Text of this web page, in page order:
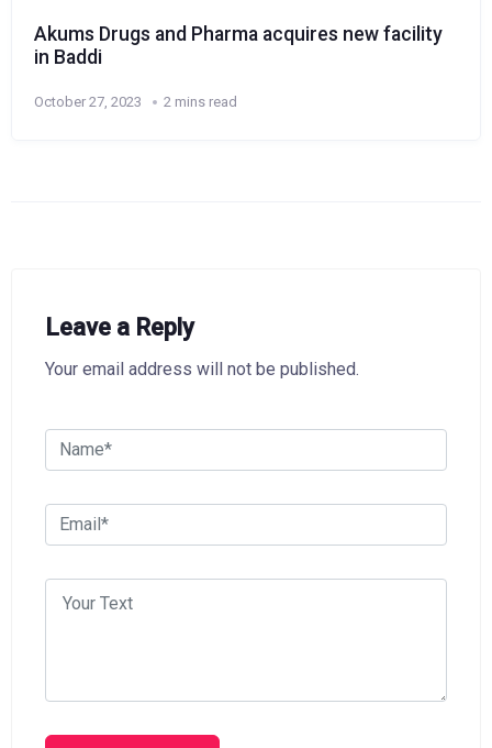
Akums Drugs and Pharma acquires new facility
in Baddi
October 27, 2023 2 mins read
Leave a Reply
Your email address will not be published.